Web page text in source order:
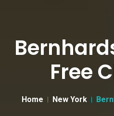
Free
Home New York